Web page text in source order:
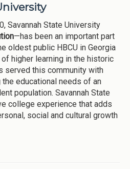
Savannah State University
—has been an important part
oldest public HBCU in Georgia
higher learning in the historic
served this community with
educational needs of an
population. Savannah State
college experience that adds
social and cultural growth